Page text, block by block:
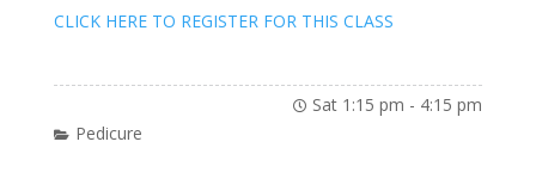
CLICK HERE TO REGISTER FOR THIS CLASS
Sat 1:15 pm - 4:15 pm
Pedicure